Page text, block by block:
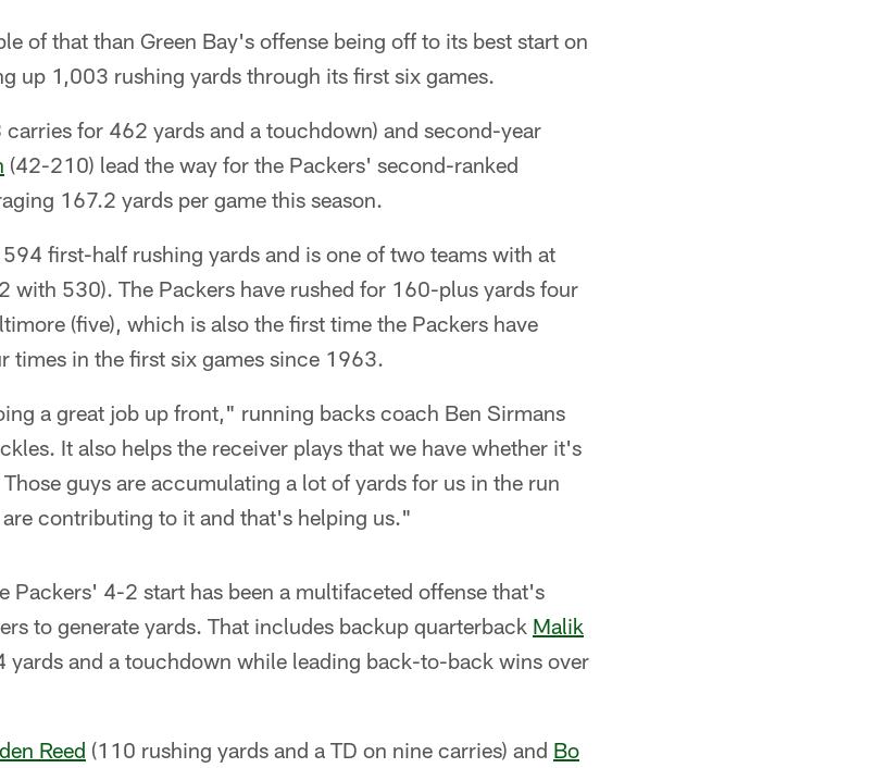
of that than Green Bay's offense being off to its best start on
up 1,003 rushing yards through its first six games.
carries for 462 yards and a touchdown) and second-year
(42-210) lead the way for the Packers' second-ranked
167.2 yards per game this season.
first-half rushing yards and is one of two teams with at
with 530). The Packers have rushed for 160-plus yards four
(five), which is also the first time the Packers have
times in the first six games since 1963.
a great job up front," running backs coach Ben Sirmans
It also helps the receiver plays that we have whether it's
guys are accumulating a lot of yards for us in the run
contributing to it and that's helping us."
Packers' 4-2 start has been a multifaceted offense that's
to generate yards. That includes backup quarterback Malik
yards and a touchdown while leading back-to-back wins over
Reed (110 rushing yards and a TD on nine carries) and Bo